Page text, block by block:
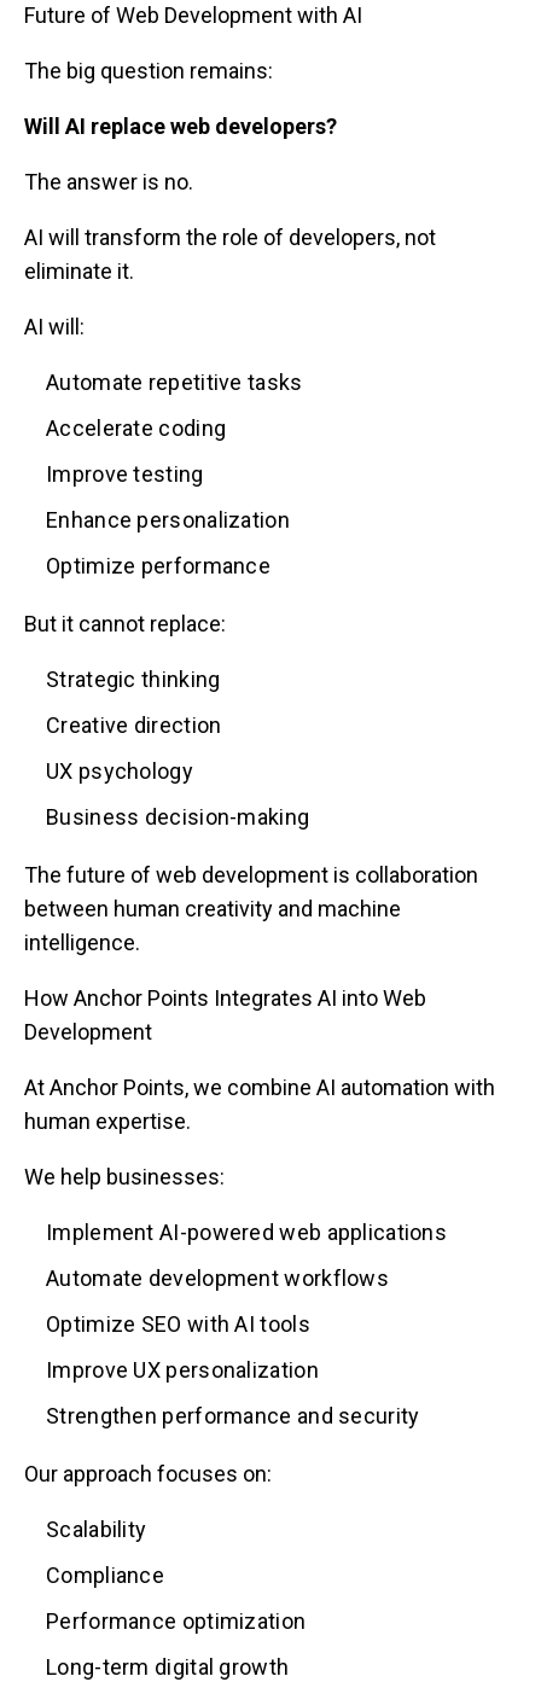
Future of Web Development with AI
The big question remains:
Will AI replace web developers?
The answer is no.
AI will transform the role of developers, not
eliminate it.
AI will:
Automate repetitive tasks
Accelerate coding
Improve testing
Enhance personalization
Optimize performance
But it cannot replace:
Strategic thinking
Creative direction
UX psychology
Business decision-making
The future of web development is collaboration
between human creativity and machine
intelligence.
How Anchor Points Integrates AI into Web
Development
At Anchor Points, we combine AI automation with
human expertise.
We help businesses:
Implement AI-powered web applications
Automate development workflows
Optimize SEO with AI tools
Improve UX personalization
Strengthen performance and security
Our approach focuses on:
Scalability
Compliance
Performance optimization
Long-term digital growth